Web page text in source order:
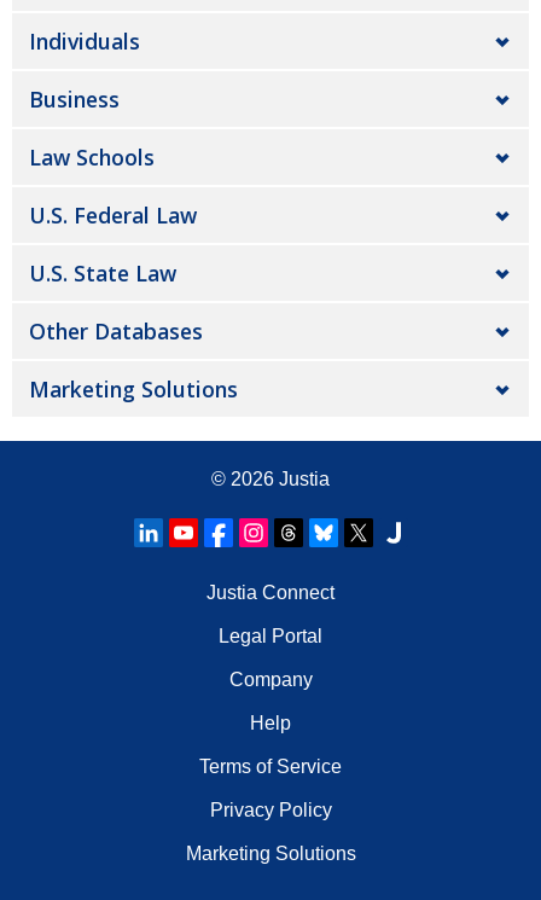
Individuals
Business
Law Schools
U.S. Federal Law
U.S. State Law
Other Databases
Marketing Solutions
© 2026 Justia
Justia Connect
Legal Portal
Company
Help
Terms of Service
Privacy Policy
Marketing Solutions